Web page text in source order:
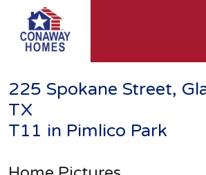
225 Spokane Street,
TX
T11 in Pimlico Park